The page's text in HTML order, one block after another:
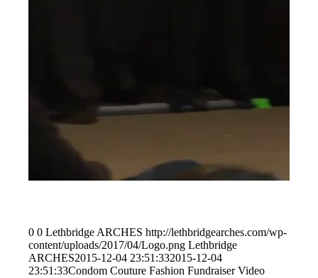
0 0 Lethbridge ARCHES http://lethbridgearches.com/wp-
content/uploads/2017/04/Logo.png Lethbridge
ARCHES2015-12-04 23:51:332015-12-04
23:51:33Condom Couture Fashion Fundraiser Video